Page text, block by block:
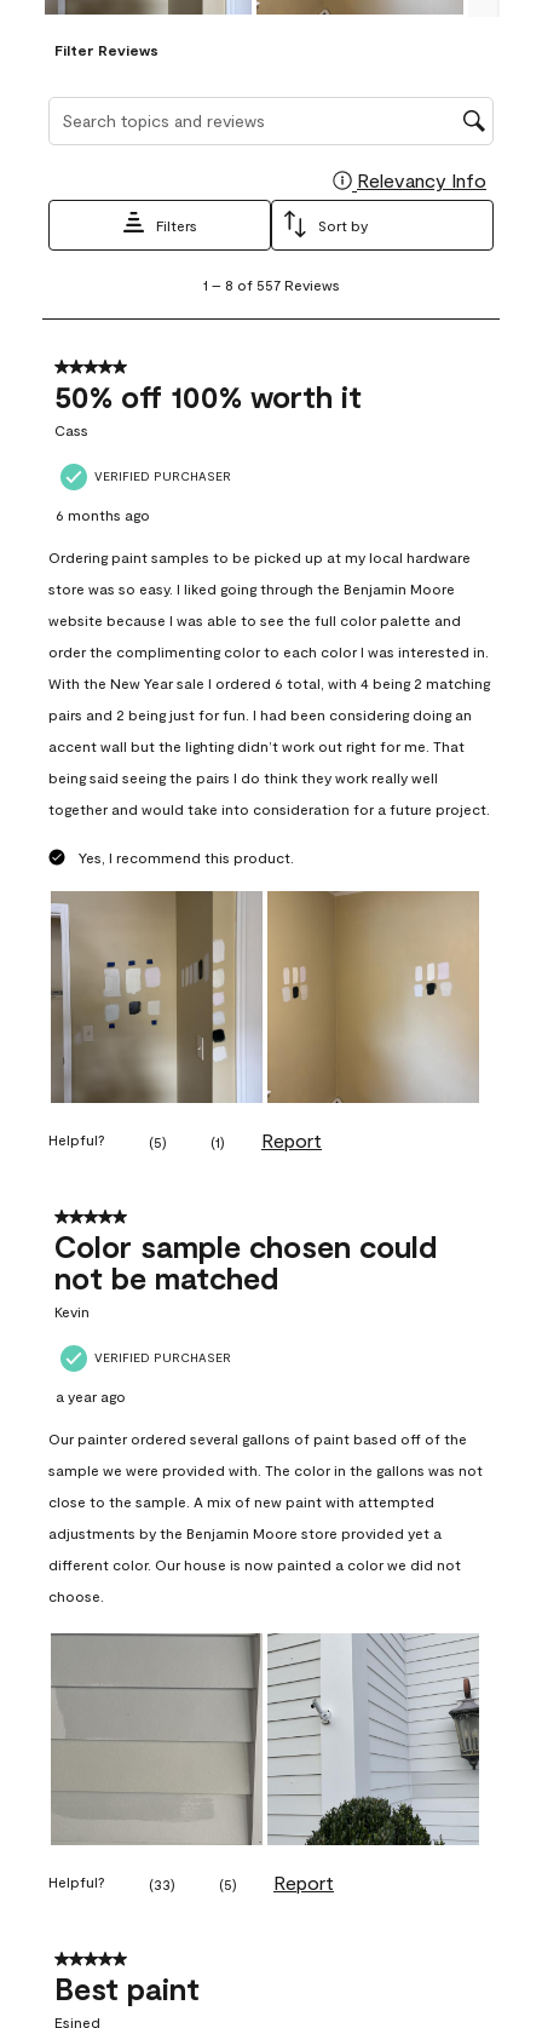
Filter Reviews
Search topics and reviews search region
Relevancy Info
Filters Sort by
8
557
Reviews
1 – 8 of 557 Reviews
5 out of 5 stars.
50% off 100% worth it
Cass
VERIFIED PURCHASER
6 months ago
Ordering paint samples to be picked up at my local hardware
store was so easy. I liked going through the Benjamin Moore
website because I was able to see the full color palette and
order the complimenting color to each color I was interested in.
With the New Year sale I ordered 6 total, with 4 being 2 matching
pairs and 2 being just for fun. I had been considering doing an
accent wall but the lighting didn’t work out right for me. That
being said seeing the pairs I do think they work really well
together and would take into consideration for a future project.
Yes, I recommend this product.
Helpful? (5) (1) Report
5 out of 5 stars.
Color sample chosen could
not be matched
Kevin
VERIFIED PURCHASER
a year ago
Our painter ordered several gallons of paint based off of the
sample we were provided with. The color in the gallons was not
close to the sample. A mix of new paint with attempted
adjustments by the Benjamin Moore store provided yet a
different color. Our house is now painted a color we did not
choose.
Helpful? (33) (5) Report
5 out of 5 stars.
Best paint
Esined